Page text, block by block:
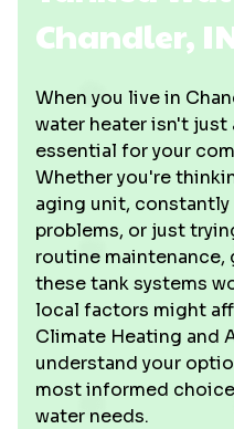
Chandler,
When you live in
water heater isn't just
essential for your
Whether you're
aging unit,
problems, or just
routine maintenance,
these tank systems
local factors might
Climate Heating and
understand your
most informed
water needs.